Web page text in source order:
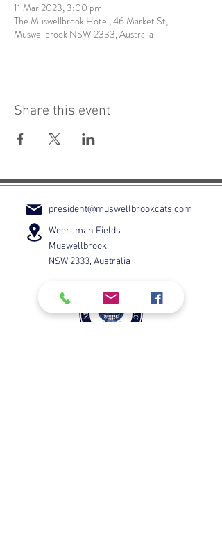
11 Mar 2023, 3:00 pm
The Muswellbrook Hotel, 46 Market St,
Muswellbrook NSW 2333, Australia
Share this event
president@muswellbrookcats.com
Weeraman Fields
Muswellbrook
NSW 2333, Australia